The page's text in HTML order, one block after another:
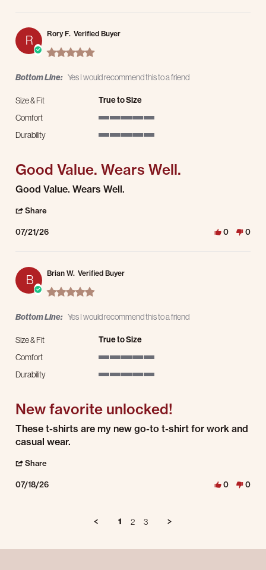
R
Rory F. Verified Buyer
5.0 star rating
Bottom Line: Yes I would recommend this to a friend
Size & Fit True to Size
Comfort
Durability
Good Value. Wears Well.
Review by Rory F. on 21 Jul 2026
review stating Good Value. Wears Well.
Good Value. Wears Well.
Share
07/21/26 0 0
B
Brian W. Verified Buyer
5.0 star rating
Bottom Line: Yes I would recommend this to a friend
Size & Fit True to Size
Comfort
Durability
New favorite unlocked!
Review by Brian W. on 18 Jul 2026
review stating New favorite unlocked!
These t-shirts are my new go-to t-shirt for work and
casual wear.
Share
07/18/26 0 0
1 2 3